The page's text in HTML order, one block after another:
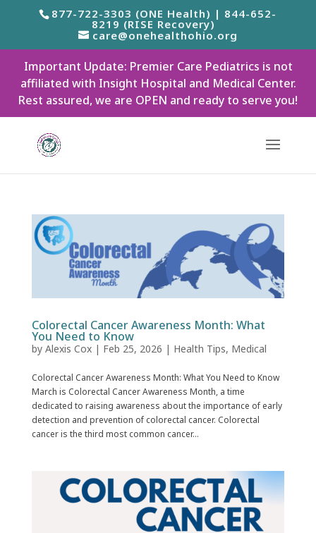
877-722-3303 (ONE Health) | 844-652-
8219 (RISE Recovery)
care@onehealthohio.org
Important Update: Premier Care Pediatrics is not
affiliated with Insight Hospital and Medical Center.
Rest assured, we are OPEN and ready to serve you!
Colorectal Cancer Awareness Month: What
You Need to Know
by Alexis Cox| Feb 25, 2026 | Health Tips, Medical
Colorectal Cancer Awareness Month: What You Need to Know
March is Colorectal Cancer Awareness Month, a time
dedicated to raising awareness about the importance of early
detection and prevention of colorectal cancer. Colorectal
cancer is the third most common cancer...